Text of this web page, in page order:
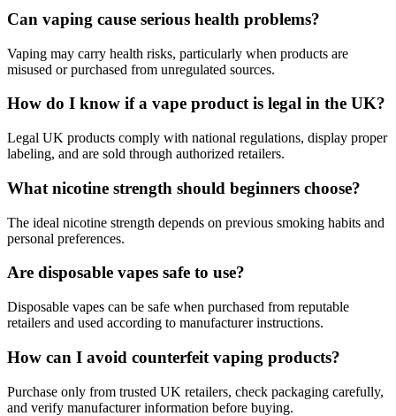
Can vaping cause serious health problems?
Vaping may carry health risks, particularly when products are
misused or purchased from unregulated sources.
How do I know if a vape product is legal in the UK?
Legal UK products comply with national regulations, display proper
labeling, and are sold through authorized retailers.
What nicotine strength should beginners choose?
The ideal nicotine strength depends on previous smoking habits and
personal preferences.
Are disposable vapes safe to use?
Disposable vapes can be safe when purchased from reputable
retailers and used according to manufacturer instructions.
How can I avoid counterfeit vaping products?
Purchase only from trusted UK retailers, check packaging carefully,
and verify manufacturer information before buying.